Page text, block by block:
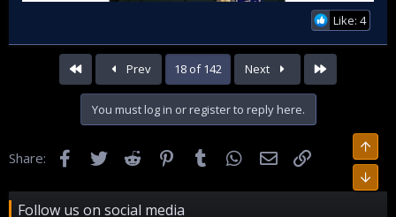
Like: 4
Prev 18 of 142 Next
You must log in or register to reply here.
Share: FacebookTwitter Reddit Pinterest
Tumblr WhatsApp
Email
Follow us on social media